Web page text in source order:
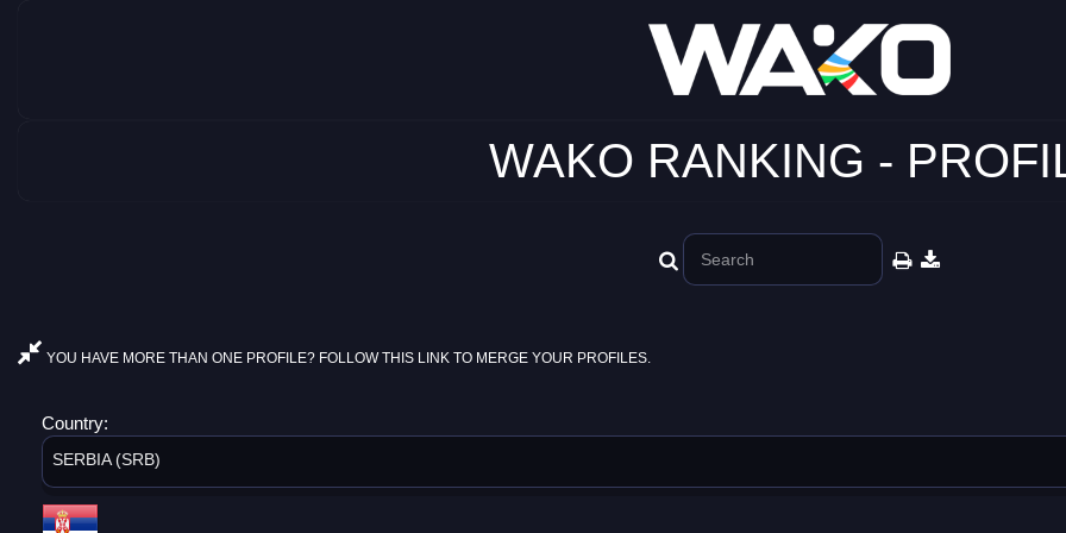
WAKO RANKING -
YOU HAVE MORE THAN ONE PROFILE? FOLLOW THIS LINK TO MERGE YOUR PROFILES.
Country:
SERBIA (SRB)